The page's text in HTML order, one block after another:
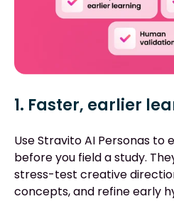
1. Faster, earlier
Use Stravito AI Personas to
before you field a study.
stress-test creative
concepts, and refine early